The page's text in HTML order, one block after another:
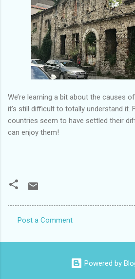
We’re learning a bit about the causes
it’s still difficult to totally understand it.
countries seem to have settled their
can enjoy them!
o
Post a Comment
Powered by